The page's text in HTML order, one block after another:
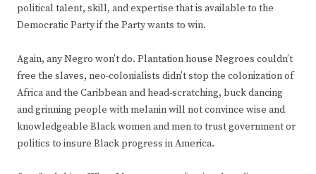
political talent, skill, and expertise that is available to the
Democratic Party if the Party wants to win.
Again, any Negro won’t do. Plantation house Negroes couldn’t
free the slaves, neo-colonialists didn’t stop the colonization of
Africa and the Caribbean and head-scratching, buck dancing
and grinning people with melanin will not convince wise and
knowledgeable Black women and men to trust government or
politics to insure Black progress in America.